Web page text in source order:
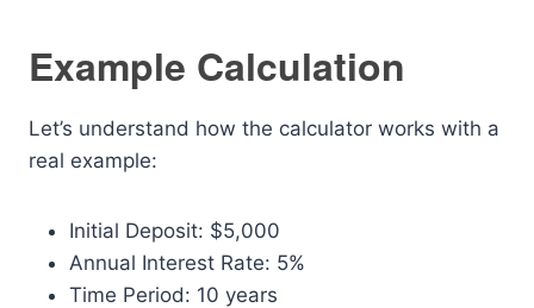
Example Calculation
Let’s understand how the calculator works with a
real example:
Initial Deposit: $5,000
Annual Interest Rate: 5%
Time Period: 10 years